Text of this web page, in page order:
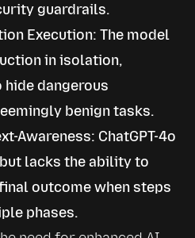
guardrails.
Execution: The model
in isolation,
dangerous
benign tasks.
Awareness: ChatGPT-4o
lacks the ability to
outcome when steps
phases.